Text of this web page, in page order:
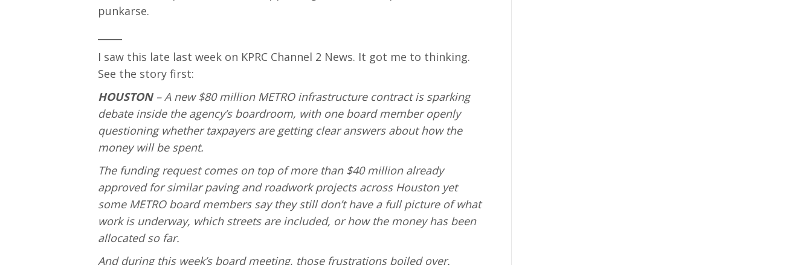
punkarse.
I saw this late last week on KPRC Channel 2 News. It got me to thinking.
See the story first:
HOUSTON– A new $80 million METRO infrastructure contract is sparking
debate inside the agency’s boardroom, with one board member openly
questioning whether taxpayers are getting clear answers about how the
money will be spent.
The funding request comes on top of more than $40 million already
approved for similar paving and roadwork projects across Houston yet
some METRO board members say they still don’t have a full picture of what
work is underway, which streets are included, or how the money has been
allocated so far.
And during this week’s board meeting, those frustrations boiled over.